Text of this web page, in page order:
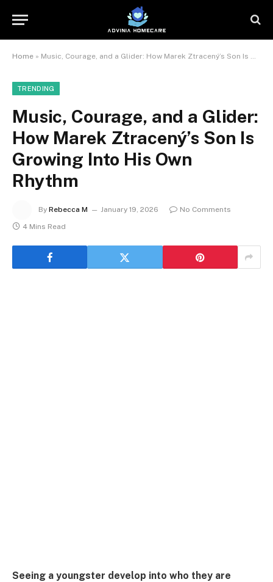
Home » Music, Courage, and a Glider: How Marek Ztracený’s Son Is Growing Into His Own Rhythm
TRENDING
Music, Courage, and a Glider:
How Marek Ztracený’s Son Is
Growing Into His Own
Rhythm
By Rebecca M January 19, 2026
No Comments
4 Mins Read
Seeing a youngster develop into who they are